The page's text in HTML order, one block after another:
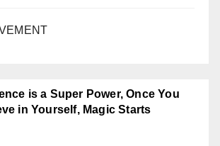
is a Super Power, Once You
in Yourself, Magic Starts